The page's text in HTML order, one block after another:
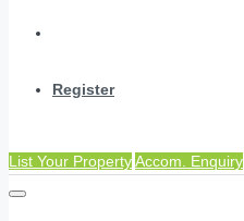
Register
List Your PropertyAccom. Enquiry